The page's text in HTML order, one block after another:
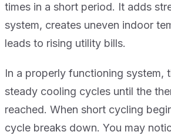
times in a short period. It adds
system, creates uneven indoor
leads to rising utility bills.
In a properly functioning system,
steady cooling cycles until the
reached. When short cycling
cycle breaks down. You may